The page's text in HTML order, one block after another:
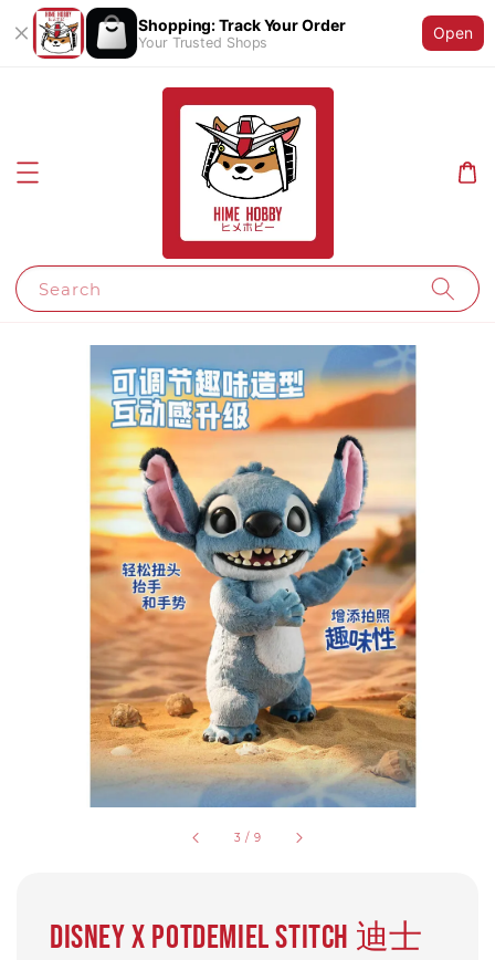
Shopping: Track Your Order
Your Trusted Shops
Open
Search
3 / 9
Disney x Potdemiel Stitch 迪士